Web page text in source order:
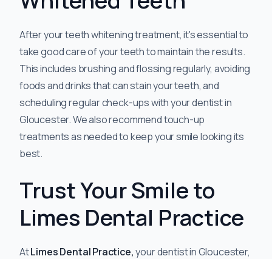
After your teeth whitening treatment, it's essential to
take good care of your teeth to maintain the results.
This includes brushing and flossing regularly, avoiding
foods and drinks that can stain your teeth, and
scheduling regular check-ups with your dentist in
Gloucester. We also recommend touch-up
treatments as needed to keep your smile looking its
best.
Trust Your Smile to
Limes Dental Practice
AtLimes Dental Practice,your dentist in Gloucester,